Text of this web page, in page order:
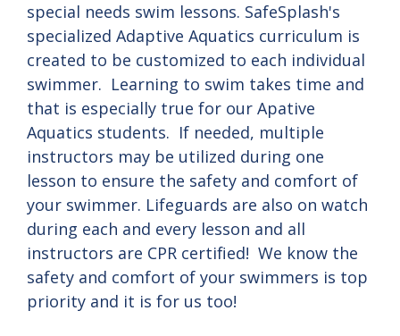
special needs swim lessons. SafeSplash's
specialized Adaptive Aquatics curriculum is
created to be customized to each individual
swimmer. Learning to swim takes time and
that is especially true for our Apative
Aquatics students. If needed, multiple
instructors may be utilized during one
lesson to ensure the safety and comfort of
your swimmer. Lifeguards are also on watch
during each and every lesson and all
instructors are CPR certified! We know the
safety and comfort of your swimmers is top
priority and it is for us too!